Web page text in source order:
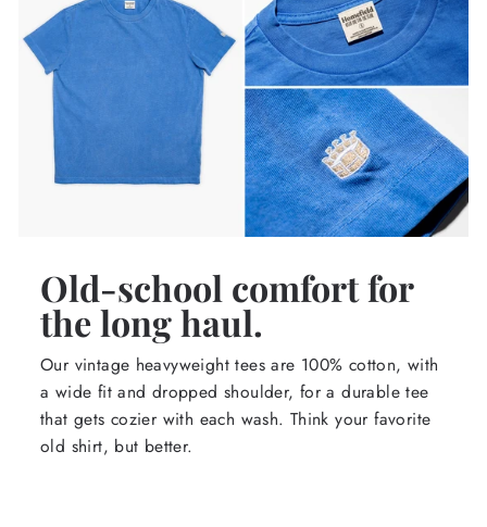
Old-school comfort for
the long haul.
Our vintage heavyweight tees are 100% cotton, with
a wide fit and dropped shoulder, for a durable tee
that gets cozier with each wash. Think your favorite
old shirt, but better.